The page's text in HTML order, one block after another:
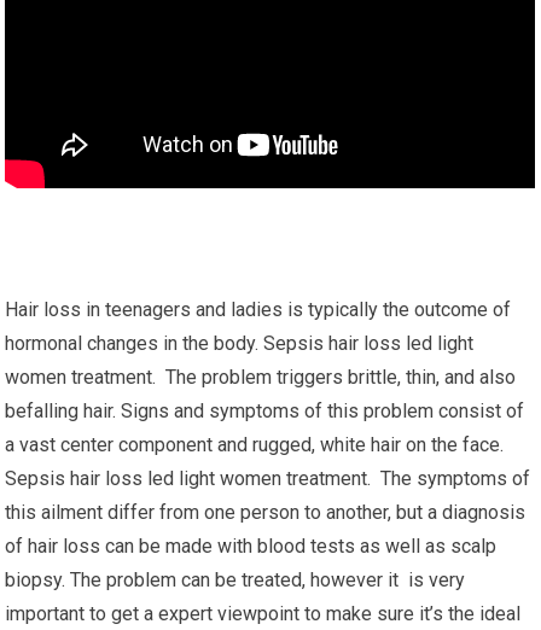
Hair loss in teenagers and ladies is typically the outcome of
hormonal changes in the body. Sepsis hair loss led light
women treatment. The problem triggers brittle, thin, and also
befalling hair. Signs and symptoms of this problem consist of
a vast center component and rugged, white hair on the face.
Sepsis hair loss led light women treatment. The symptoms of
this ailment differ from one person to another, but a diagnosis
of hair loss can be made with blood tests as well as scalp
biopsy. The problem can be treated, however it is very
important to get a expert viewpoint to make sure it’s the ideal